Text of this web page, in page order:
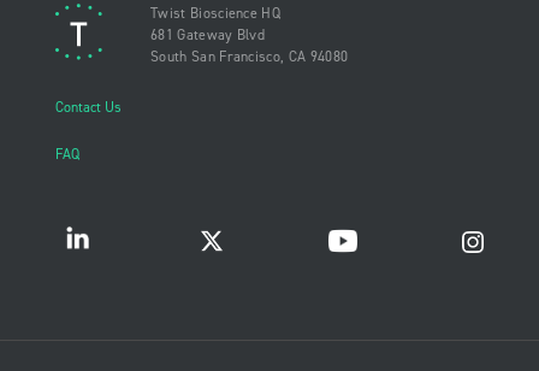
Twist Bioscience HQ
681 Gateway Blvd
South San Francisco, CA 94080
Contact Us
FAQ